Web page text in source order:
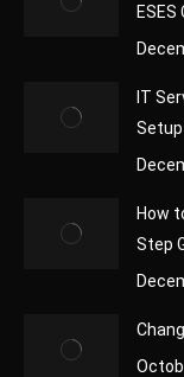
ESES
IT
How
Step